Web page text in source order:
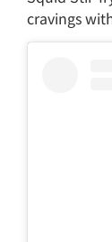
cravings